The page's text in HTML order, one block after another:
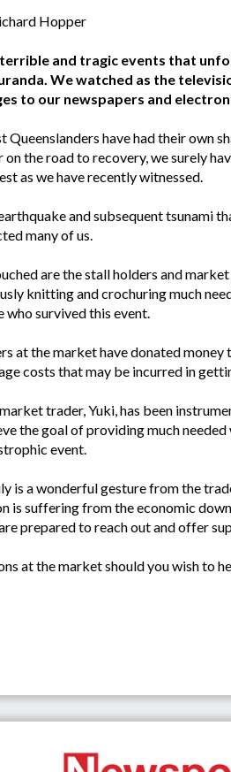
Hopper
and tragic events that
We watched as the
to our newspapers and
Queenslanders have had their own
on the road to recovery, we surely
as we have recently witnessed.
and subsequent tsunami
many of us.
are the stall holders and
knitting and crochuring much
who survived this event.
at the market have donated money
costs that may be incurred in
trader, Yuki, has been
the goal of providing much
event.
is a wonderful gesture from the
is suffering from the economic
prepared to reach out and offer
at the market should you wish to